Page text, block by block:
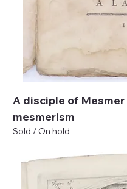
A disciple of
mesmerism
Sold / On hold